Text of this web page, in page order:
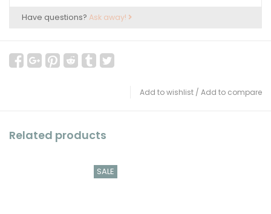
Have questions? Ask away!
Add to wishlist / Add to compare
Related products
SALE